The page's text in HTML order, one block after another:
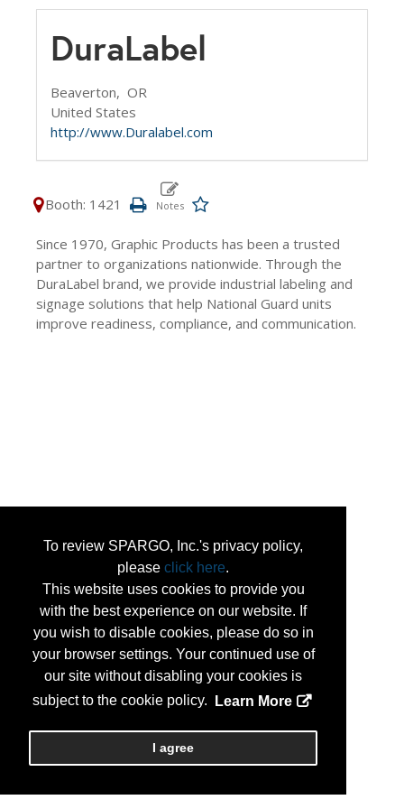
To review SPARGO, Inc.'s privacy policy,
please click here.
This website uses cookies to provide you
with the best experience on our website. If
you wish to disable cookies, please do so in
your browser settings. Your continued use of
our site without disabling your cookies is
subject to the cookie policy.
Learn More
I agree
DuraLabel
Beaverton, OR
United States
http://www.Duralabel.com
Booth: 1421
Since 1970, Graphic Products has been a trusted
partner to organizations nationwide. Through the
DuraLabel brand, we provide industrial labeling and
signage solutions that help National Guard units
improve readiness, compliance, and communication.